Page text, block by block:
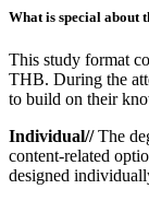
What is special about
This study format
THB. During the
to build on their
Individual//The
content-related
designed